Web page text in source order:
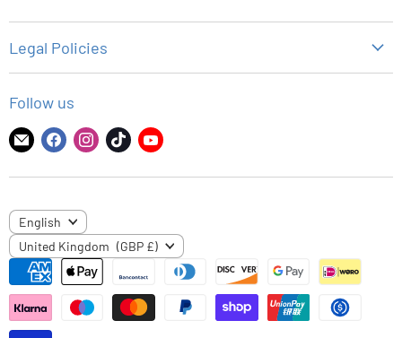
Legal Policies
Refund Policy
Shipping Policy
Follow us
Find
on
mail
Find
on
Find
on
Find
on
Find
on
LANGUAGE
English
COUNTRY
United Kingdom (GBP £)